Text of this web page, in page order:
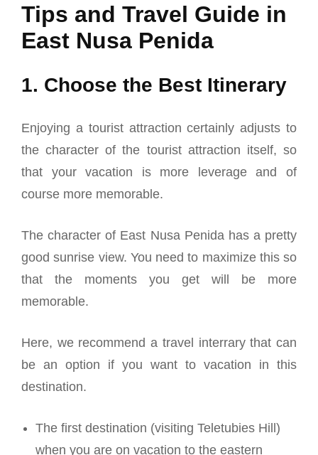
Tips and Travel Guide in
East Nusa Penida
1. Choose the Best Itinerary
Enjoying a tourist attraction certainly adjusts to
the character of the tourist attraction itself, so
that your vacation is more leverage and of
course more memorable.
The character of East Nusa Penida has a pretty
good sunrise view. You need to maximize this so
that the moments you get will be more
memorable.
Here, we recommend a travel interrary that can
be an option if you want to vacation in this
destination.
The first destination (visiting Teletubies Hill)
when you are on vacation to the eastern